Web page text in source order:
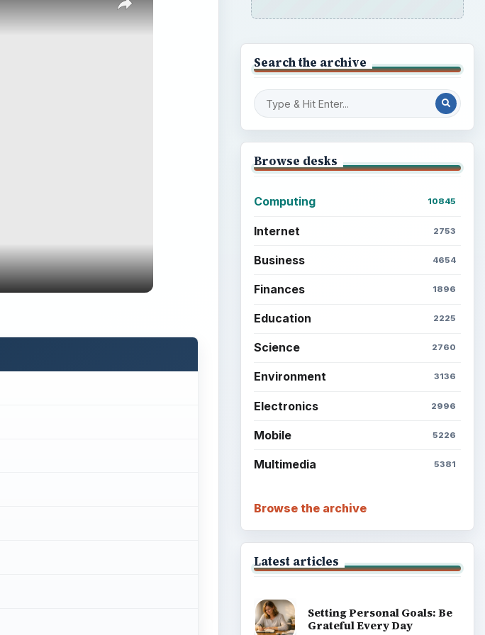
Search the archive
Browse desks
Computing 10845
Internet 2753
Business 4654
Finances 1896
Education 2225
Science 2760
Environment 3136
Electronics 2996
Mobile 5226
Multimedia 5381
Browse the archive
Latest articles
Setting Personal Goals: Be
Grateful Every Day